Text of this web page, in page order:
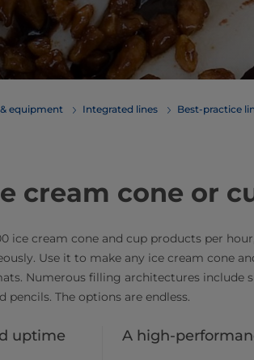
equipment Integrated lines Best-practice
cream cone or
ice cream cone and cup products per
Use it to make any ice cream cone
Numerous filling architectures include
The options are endless.​​
uptime A high-